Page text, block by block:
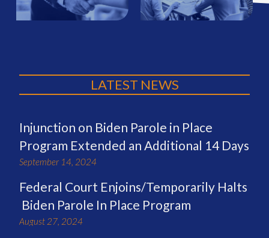
LATEST NEWS
Injunction on Biden Parole in Place
Program Extended an Additional 14 Days
September 14, 2024
Federal Court Enjoins/Temporarily Halts
Biden Parole In Place Program
August 27, 2024